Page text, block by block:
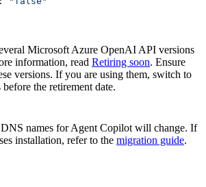
Microsoft Azure OpenAI API versions
information, read Retiring soon. Ensure
versions. If you are using them, switch to
the retirement date.
DNS names for Agent Copilot will change. If
installation, refer to the migration guide.